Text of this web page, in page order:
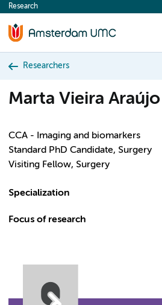
content
Research
Researchers
Marta Vieira Araújo
CCA - Imaging and biomarkers
Standard PhD Candidate, Surgery
Visiting Fellow, Surgery
Specialization
Focus of research